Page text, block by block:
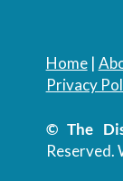
Home|
Privacy
© The
Reserved.